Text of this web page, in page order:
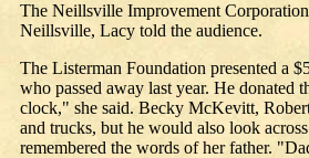
The Neillsville Improvement
Neillsville, Lacy told the audience.
The Listerman Foundation presented a
who passed away last year. He
clock," she said. Becky McKevitt,
and trucks, but he would also look
remembered the words of her father.